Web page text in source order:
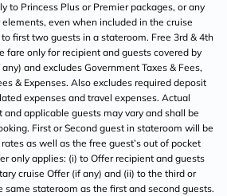
to Princess Plus or Premier packages, or any
even when included in the cruise
first two guests in a stateroom. Free 3rd & 4th
fare only for recipient and guests covered by
and excludes Government Taxes & Fees,
& Expenses. Also excludes required deposit
expenses and travel expenses. Actual
applicable guests may vary and shall be
First or Second guest in stateroom will be
as well as the free guest’s out of pocket
only applies: (i) to Offer recipient and guests
cruise Offer (if any) and (ii) to the third or
same stateroom as the first and second guests.